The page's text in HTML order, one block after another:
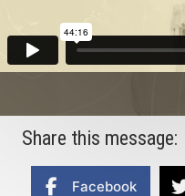
Share this message:
Facebook